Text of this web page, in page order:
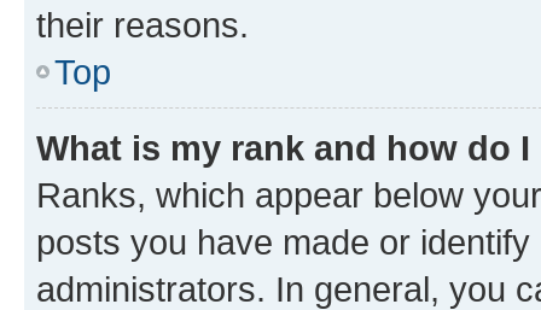
their reasons.
Top
What is my rank and how do
Ranks, which appear below
posts you have made or
administrators. In general, you